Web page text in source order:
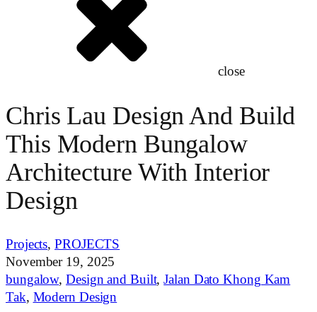
close
Chris Lau Design And Build
This Modern Bungalow
Architecture With Interior
Design
Projects,PROJECTS
November 19, 2025
bungalow,Design and Built,Jalan Dato Khong Kam
Tak, Modern Design